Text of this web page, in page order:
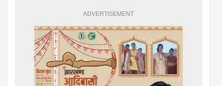
ADVERTISEMENT